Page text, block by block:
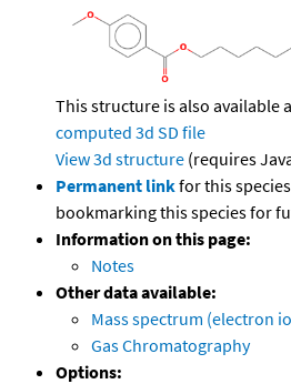
This structure is also available
computed 3d SD file
View 3d structure (requires
Permanent linkfor this
bookmarking this species for
Information on this page:
Notes
Other data available:
Mass spectrum (electron
Gas Chromatography
Options: